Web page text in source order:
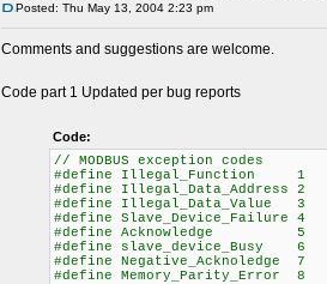
Posted: Thu May 13, 2004 2:23 pm
Comments and suggestions are welcome.
Code part 1 Updated per bug reports
Code:
// MODBUS exception codes
#define Illegal_Function 1
#define Illegal_Data_Address 2
#define Illegal_Data_Value 3
#define Slave_Device_Failure 4
#define Acknowledge 5
#define slave_device_Busy 6
#define Negative_Acknoledge 7
#define Memory_Parity_Error 8